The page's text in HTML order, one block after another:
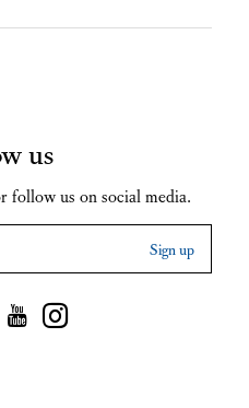
us
follow us on social media.